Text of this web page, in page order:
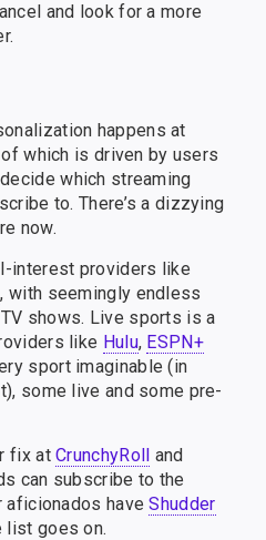
and look for a more
happens at
which is driven by users
which streaming
to. There’s a dizzying
now.
interest providers like
, with seemingly endless
shows. Live sports is a
like Hulu, ESPN+
sport imaginable (in
some live and some pre-
fix atCrunchyRoll and
can subscribe to the
aficionados haveShudder
list goes on.